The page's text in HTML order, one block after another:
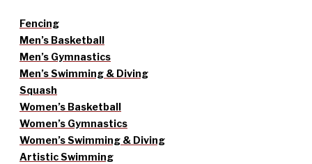
Fencing
Men’s Basketball
Men’s Gymnastics
Men’s Swimming & Diving
Squash
Women’s Basketball
Women’s Gymnastics
Women’s Swimming & Diving
Artistic Swimming